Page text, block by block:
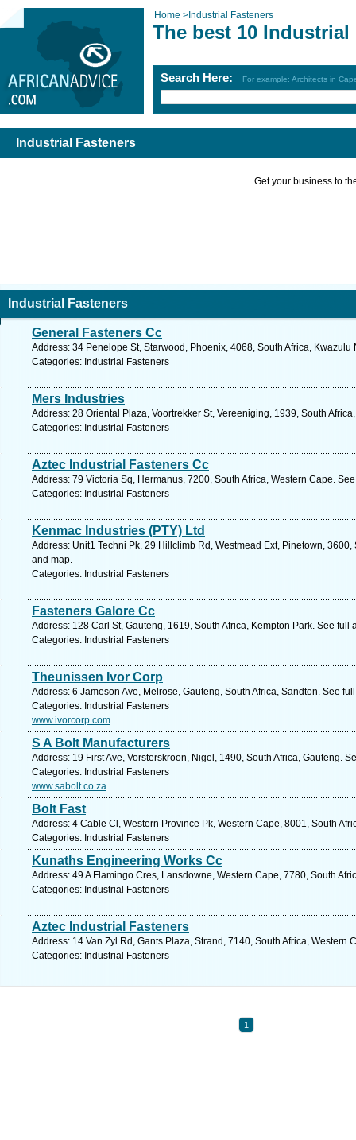
Home > Industrial Fasteners
The best 10 Industrial
Search Here: For example: Architects in
Industrial Fasteners
Get your business to
Industrial Fasteners
General Fasteners Cc
Address: 34 Penelope St, Starwood, Phoenix, 4068, South Africa,
Categories: Industrial Fasteners
Mers Industries
Address: 28 Oriental Plaza, Voortrekker St, Vereeniging, 1939, South
Categories: Industrial Fasteners
Aztec Industrial Fasteners Cc
Address: 79 Victoria Sq, Hermanus, 7200, South Africa, Western Cape.
Categories: Industrial Fasteners
Kenmac Industries (PTY) Ltd
Address: Unit1 Techni Pk, 29 Hillclimb Rd, Westmead Ext, Pinetown,
and map.
Categories: Industrial Fasteners
Fasteners Galore Cc
Address: 128 Carl St, Gauteng, 1619, South Africa, Kempton Park. See full
Categories: Industrial Fasteners
Theunissen Ivor Corp
Address: 6 Jameson Ave, Melrose, Gauteng, South Africa, Sandton. See
Categories: Industrial Fasteners
www.ivorcorp.com
S A Bolt Manufacturers
Address: 19 First Ave, Vorsterskroon, Nigel, 1490, South Africa, Gauteng.
Categories: Industrial Fasteners
www.sabolt.co.za
Bolt Fast
Address: 4 Cable Cl, Western Province Pk, Western Cape, 8001, South
Categories: Industrial Fasteners
Kunaths Engineering Works Cc
Address: 49 A Flamingo Cres, Lansdowne, Western Cape, 7780, South
Categories: Industrial Fasteners
Aztec Industrial Fasteners
Address: 14 Van Zyl Rd, Gants Plaza, Strand, 7140, South Africa, Western
Categories: Industrial Fasteners
1